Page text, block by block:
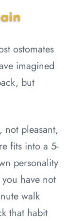
ostomates
imagined
but
not pleasant,
fits into a 5-
personality
have not
walk
that habit